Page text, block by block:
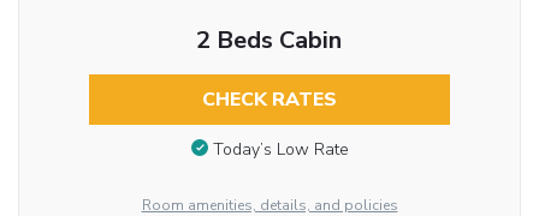
2 Beds Cabin
CHECK RATES
Today’s Low Rate
Room amenities, details, and policies